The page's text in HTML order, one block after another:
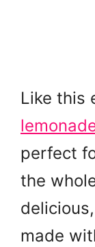
Like this
perfect
the
made